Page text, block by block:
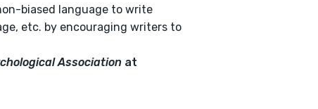
biased language to write
etc. by encouraging writers to
Association at